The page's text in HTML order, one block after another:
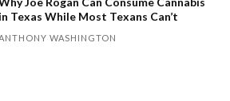
in Texas While Most Texans Can’t
WASHINGTON